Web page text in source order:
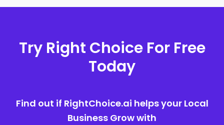
Try Right Choice For Free
Today
Find out if RightChoice.ai helps your Local
Business Grow with